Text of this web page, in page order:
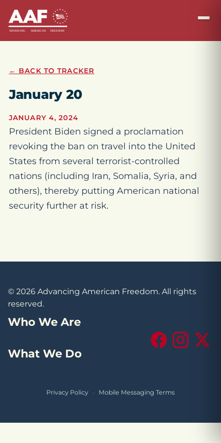
← BACK TO TRACKER
January 20
JANUARY 4, 2024
President Biden signed a proclamation
revoking the ban on travel into the United
States from several terrorist-controlled
nations (including Iran, Somalia, Syria, and
others), thereby putting American national
security further at risk.
© 2026 Advancing American Freedom. All rights
reserved.
Who We Are
What We Do
FacebookInstagram
X
Privacy Policy · Mobile Messaging Terms